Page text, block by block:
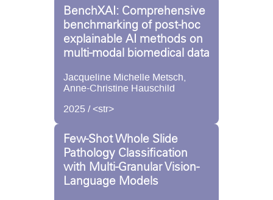
BenchXAI: Comprehensive
benchmarking of post-hoc
explainable AI methods on
multi-modal biomedical data
Jacqueline Michelle Metsch,
Anne-Christine Hauschild
2025 / <str>
Few-Shot Whole Slide
Pathology Classification
with Multi-Granular Vision-
Language Models